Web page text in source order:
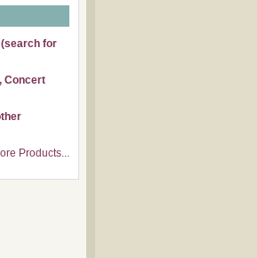
for
Concert
Products...